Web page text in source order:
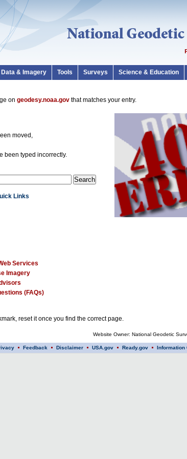
Data & Imagery Tools Surveys Science & Education
on geodesy.noaa.gov that matches your entry.
moved,
been typed incorrectly.
Links
Services
Imagery
(FAQs)
reset it once you find the correct page.
Website Owner: National Geodetic
Feedback Disclaimer USA.gov Ready.gov Information